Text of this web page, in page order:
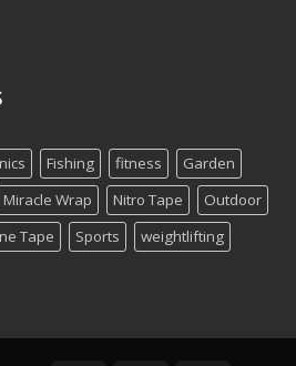
Fishing fitness
Garden
Miracle Wrap Nitro Tape
Outdoor
Tape Sports
weightlifting